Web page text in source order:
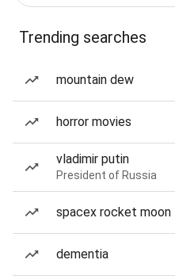
Trending searches
mountain dew
horror movies
vladimir putin
President of Russia
spacex rocket moon
dementia